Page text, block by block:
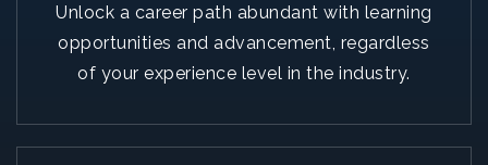
Unlock a career path abundant with learning
opportunities and advancement, regardless
of your experience level in the industry.